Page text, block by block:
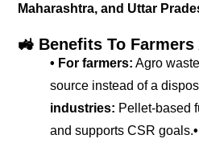
Maharashtra, and Uttar
🚜 Benefits To
• For farmers: Agro
source instead of a
industries: Pellet-based
and supports CSR goals.